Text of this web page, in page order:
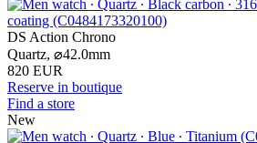
DS Action Chrono
Quartz, ⌀42.0mm
820 EUR
Reserve in boutique
Find a store
New